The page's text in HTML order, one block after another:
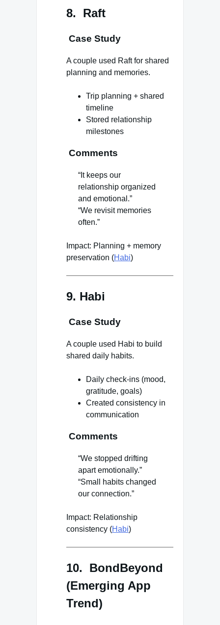
8. Raft
Case Study
A couple used Raft for shared
planning and memories.
Trip planning + shared
timeline
Stored relationship
milestones
Comments
“It keeps our
relationship organized
and emotional.”
“We revisit memories
often.”
Impact: Planning + memory
preservation (Habi)
9. Habi
Case Study
A couple used Habi to build
shared daily habits.
Daily check-ins (mood,
gratitude, goals)
Created consistency in
communication
Comments
“We stopped drifting
apart emotionally.”
“Small habits changed
our connection.”
Impact: Relationship
consistency (Habi)
10. BondBeyond
(Emerging App
Trend)